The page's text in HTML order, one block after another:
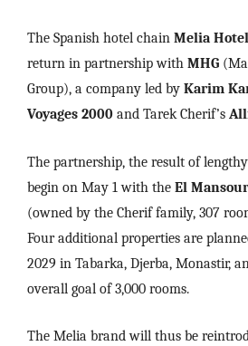
The Spanish hotel chain Melia
return in partnership with MHG
Group), a company led by Karim
Voyages 2000 and Tarek Cherif’s
The partnership, the result of
begin on May 1 with the El
(owned by the Cherif family, 307
Four additional properties are
2029 in Tabarka, Djerba, Monastir,
overall goal of 3,000 rooms.
The Melia brand will thus be